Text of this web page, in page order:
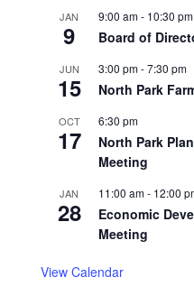
JAN
9
9:00 am- 10:30 pm
Board of
JUN
15
3:00 pm-7:30 pm
North Park
OCT
17
6:30 pm
North Park
Meeting
JAN
28
11:00 am- 12:00
Economic
Meeting
View Calendar